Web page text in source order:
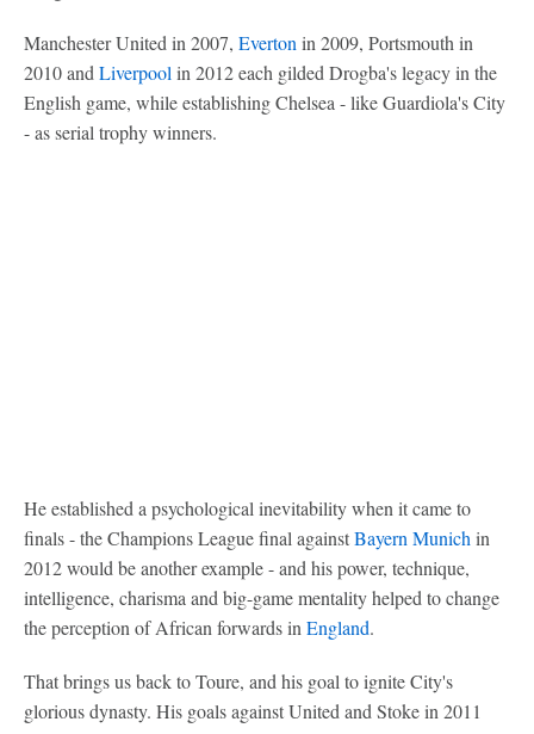
Manchester United in 2007, Everton in 2009, Portsmouth in
2010 and Liverpool in 2012 each gilded Drogba's legacy in the
English game, while establishing Chelsea - like Guardiola's City
- as serial trophy winners.
He established a psychological inevitability when it came to
finals - the Champions League final againstBayern Munich in
2012 would be another example - and his power, technique,
intelligence, charisma and big-game mentality helped to change
the perception of African forwards in England.
That brings us back to Toure, and his goal to ignite City's
glorious dynasty. His goals against United and Stoke in 2011